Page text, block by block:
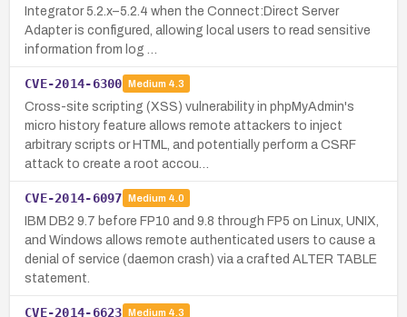
Integrator 5.2.x–5.2.4 when the Connect:Direct Server
Adapter is configured, allowing local users to read sensitive
information from log …
CVE-2014-6300 Medium 4.3
Cross-site scripting (XSS) vulnerability in phpMyAdmin's
micro history feature allows remote attackers to inject
arbitrary scripts or HTML, and potentially perform a CSRF
attack to create a root accou…
CVE-2014-6097 Medium 4.0
IBM DB2 9.7 before FP10 and 9.8 through FP5 on Linux, UNIX,
and Windows allows remote authenticated users to cause a
denial of service (daemon crash) via a crafted ALTER TABLE
statement.
CVE-2014-6623 Medium 4.3